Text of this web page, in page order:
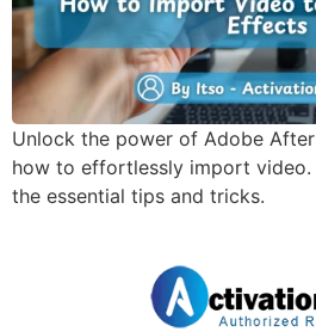
Unlock the power of Adobe
how to effortlessly import video.
the essential tips and tricks.